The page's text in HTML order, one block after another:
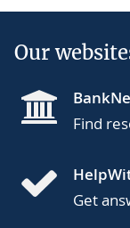
Our
Find
Get